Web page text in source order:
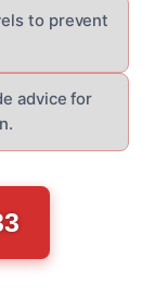
to prevent
advice for